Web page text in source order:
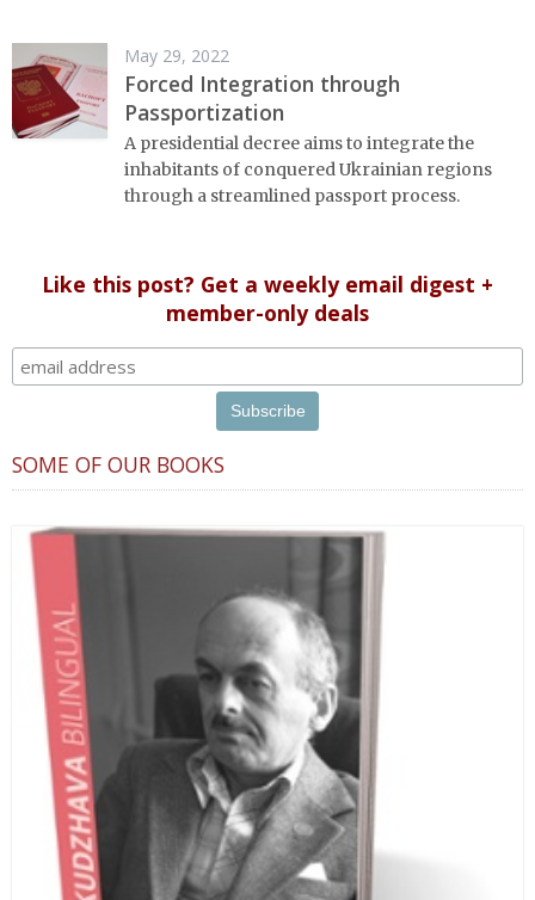
May 29, 2022
Forced Integration through
Passportization
A presidential decree aims to integrate the
inhabitants of conquered Ukrainian regions
through a streamlined passport process.
Like this post? Get a weekly email digest +
member-only deals
SOME OF OUR BOOKS